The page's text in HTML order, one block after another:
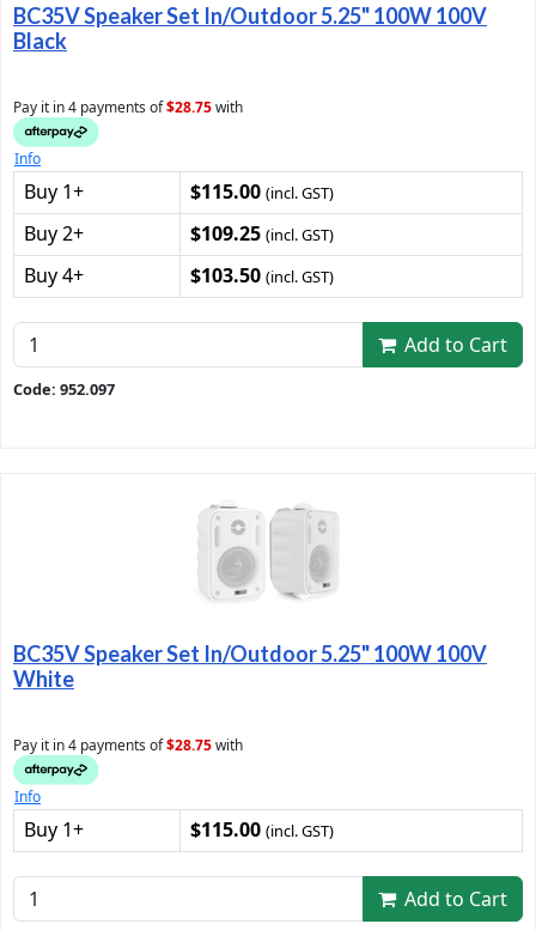
BC35V Speaker Set In/Outdoor 5.25" 100W 100V
Black
Pay it in 4 payments of$28.75with
Info
Buy 1+ $115.00 (incl. GST)
Buy 2+ $109.25 (incl. GST)
Buy 4+ $103.50 (incl. GST)
Add to Cart
Code: 952.097
BC35V Speaker Set In/Outdoor 5.25" 100W 100V
White
Pay it in 4 payments of$28.75with
Info
Buy 1+ $115.00 (incl. GST)
Add to Cart